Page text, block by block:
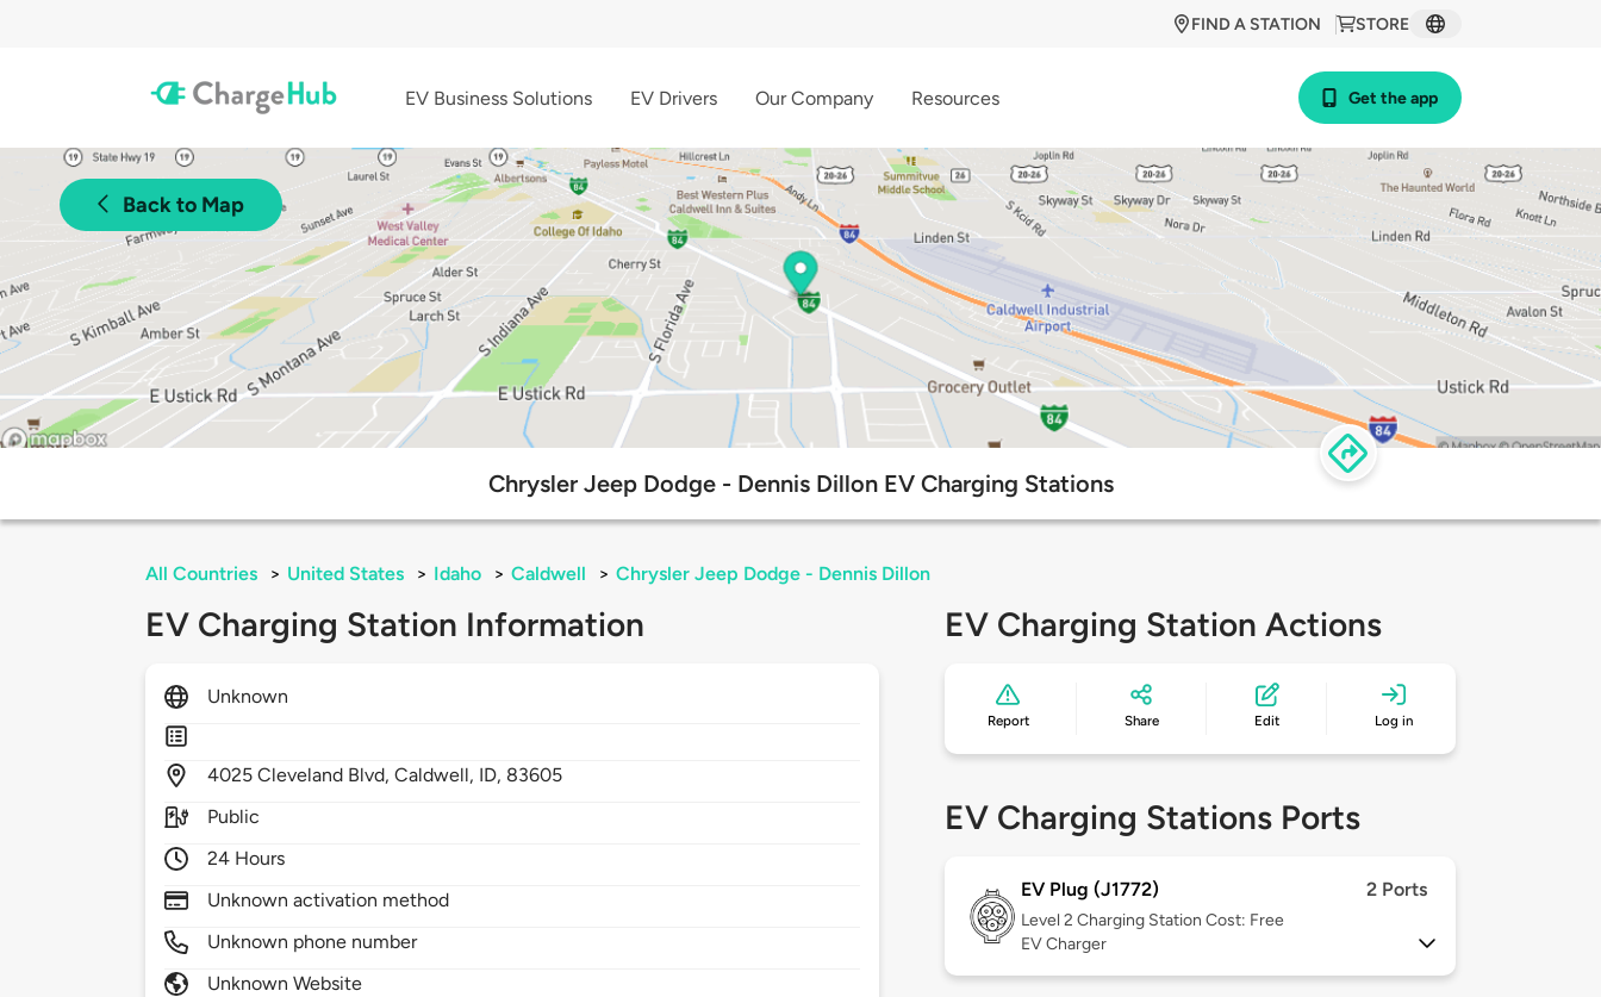
STORE
FIND A STATION
EV Business Solutions EV Drivers Our Company Resources Get the app
Back to Map
Chrysler Jeep Dodge - Dennis Dillon EV Charging Stations
All Countries > United States > Idaho > Caldwell > Chrysler Jeep Dodge - Dennis Dillon
EV Charging Station Information
Unknown
4025Cleveland Blvd,Caldwell, ID, 83605
Public
24 Hours
Unknown activation method
Unknown phone number
Unknown Website
EV Charging Station Actions
Report Share Edit Log in
EV Charging Stations Ports
EV Plug (J1772) 2 Ports
Level 2 Charging Station Cost: Free
EV Charger